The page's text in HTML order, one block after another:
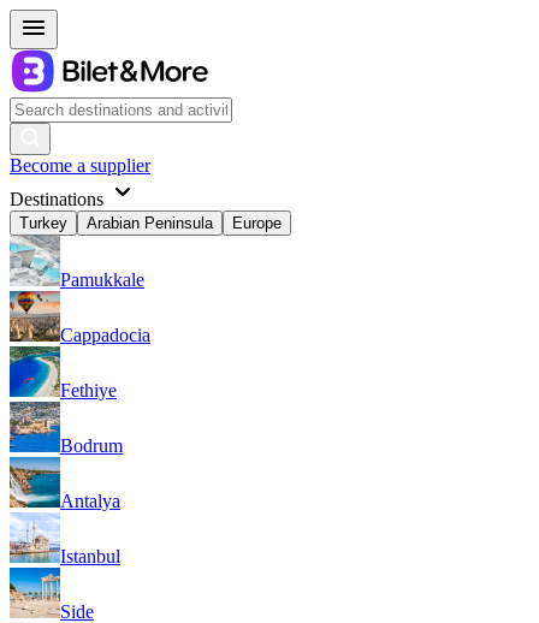
Become a supplier
Destinations
Turkey Arabian Peninsula Europe
Pamukkale
Cappadocia
Fethiye
Bodrum
Antalya
Istanbul
Side